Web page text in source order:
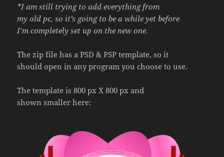
*I am still trying to add everything from
my old pc, so it’s going to be a while yet before
I’m completely set up on the new one.
The zip file has a PSD & PSP template, so it
should open in any program you choose to use.
The template is 800 px X 800 px and
shown smaller here: